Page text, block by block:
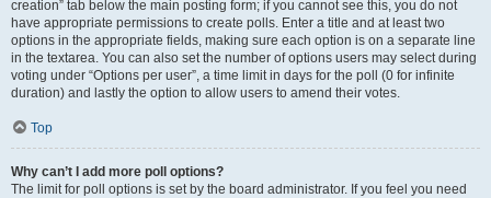
creation” tab below the main posting form; if you cannot see this, you do not
have appropriate permissions to create polls. Enter a title and at least two
options in the appropriate fields, making sure each option is on a separate line
in the textarea. You can also set the number of options users may select during
voting under “Options per user”, a time limit in days for the poll (0 for infinite
duration) and lastly the option to allow users to amend their votes.
Top
Why can’t I add more poll options?
The limit for poll options is set by the board administrator. If you feel you need